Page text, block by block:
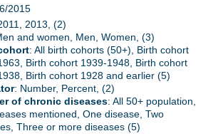
2015
2013, (2)
and women, Men, Women, (3)
: All birth cohorts (50+), Birth cohort
Birth cohort 1939-1948, Birth cohort
Birth cohort 1928 and earlier (5)
: Number, Percent, (2)
of chronic diseases: All 50+ population,
mentioned, One disease, Two
Three or more diseases (5)